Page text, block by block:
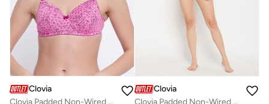
Clovia
Clovia Padded Non-Wired Full Cup Bra In Pink - Lace
Clovia
Clovia Padded Non-Wired Full Cup Paint Splatter Print T-Shirt Bra In Dark Grey - Lace